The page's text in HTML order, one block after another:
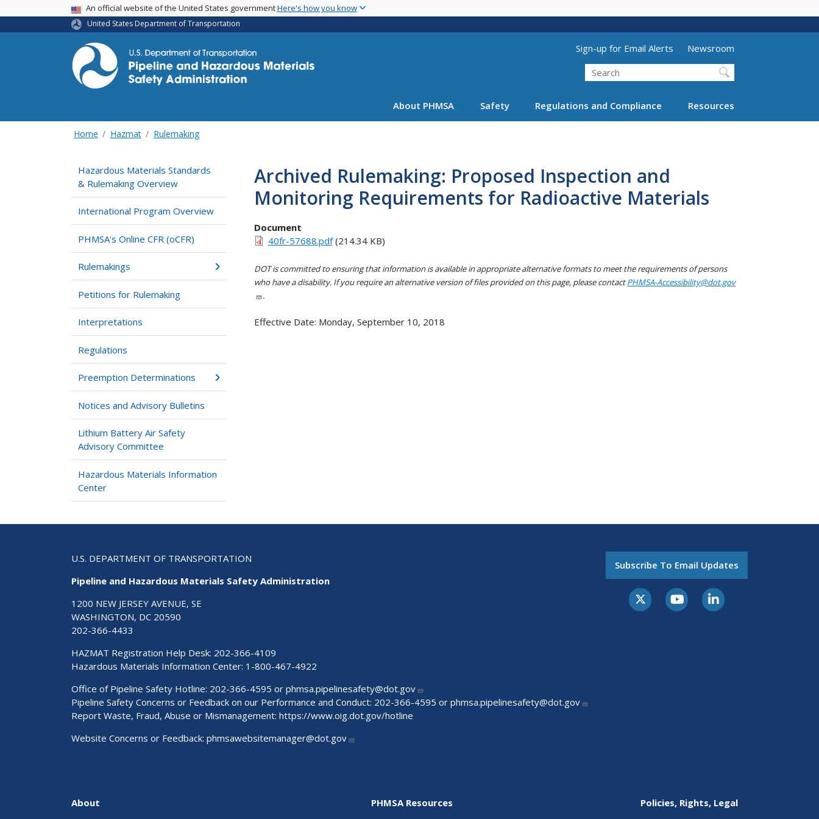
main
USA BannerAn official website of the United States governmentHere's how you know
United States Department of Transportation
Utility Menu (above search form)
Sign-up for Email Alerts
Newsroom
Search
About PHMSA Safety Regulations and Compliance Resources
Home Hazmat Rulemaking
Hazardous Materials Standards
& Rulemaking Overview
International Program Overview
PHMSA's Online CFR (oCFR)
Rulemakings
Petitions for Rulemaking
Interpretations
Regulations
Preemption Determinations
Notices and Advisory Bulletins
Lithium Battery Air Safety
Advisory Committee
Hazardous Materials Information
Center
Archived Rulemaking: Proposed Inspection and
Monitoring Requirements for Radioactive Materials
Document
40fr-57688.pdf(214.34 KB)
DOT is committed to ensuring that information is available in appropriate alternative formats to meet the requirements of persons
who have a disability. If you require an alternative version of files provided on this page, please contactPHMSA-Accessibility@dot.gov
.
Effective Date: Monday, September 10, 2018
U.S. DEPARTMENT OF TRANSPORTATION
Pipeline and Hazardous Materials Safety Administration
1200 NEW JERSEY AVENUE, SE
WASHINGTON, DC 20590
202-366-4433
HAZMAT Registration Help Desk: 202-366-4109
Hazardous Materials Information Center: 1-800-467-4922
Office of Pipeline Safety Hotline: 202-366-4595 or phmsa.pipelinesafety@dot.gov
Pipeline Safety Concerns or Feedback on our Performance and Conduct: 202-366-4595 or phmsa.pipelinesafety@dot.gov
Report Waste, Fraud, Abuse or Mismanagement: https://www.oig.dot.gov/hotline
Website Concerns or Feedback: phmsawebsitemanager@dot.gov
Subscribe To Email Updates
About PHMSA Resources Policies, Rights, Legal